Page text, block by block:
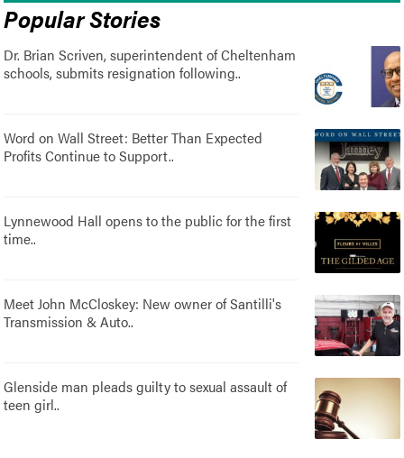
Popular Stories
Dr. Brian Scriven, superintendent of Cheltenham
schools, submits resignation following..
Word on Wall Street: Better Than Expected
Profits Continue to Support..
Lynnewood Hall opens to the public for the first
time..
Meet John McCloskey: New owner of Santilli's
Transmission & Auto..
Glenside man pleads guilty to sexual assault of
teen girl..